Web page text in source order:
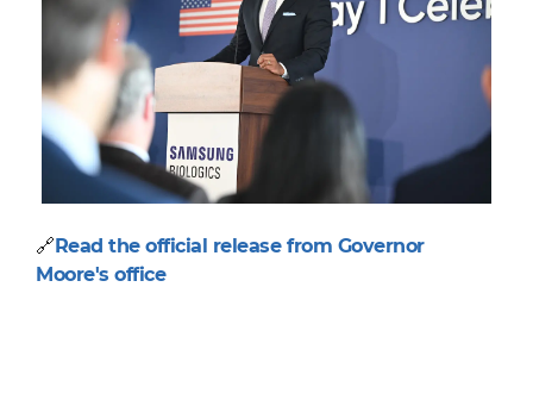
🔗 Read the official release from Governor
Moore's office